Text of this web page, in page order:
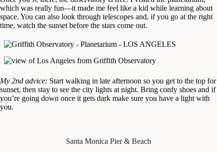
which was really fun—it made me feel like a kid while learning about
space. You can also look through telescopes and, if you go at the right
time, watch the sunset before the stars come out.
My 2nd advice: Start walking in late afternoon so you get to the top for
sunset, then stay to see the city lights at night. Bring confy shoes and if
you’re going down once it gets dark make sure you have a light with
you.
Santa Monica Pier & Beach